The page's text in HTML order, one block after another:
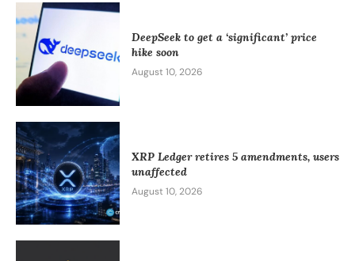
DeepSeek to get a ‘significant’ price
hike soon
August 10, 2026
XRP Ledger retires 5 amendments, users
unaffected
August 10, 2026